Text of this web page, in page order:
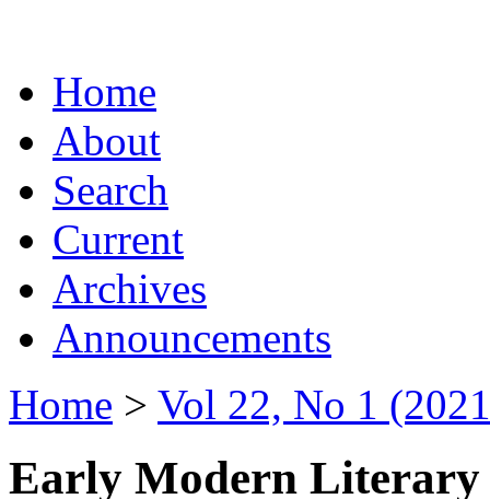
Home
About
Search
Current
Archives
Announcements
Home > Vol 22, No 1
Early Modern Literary